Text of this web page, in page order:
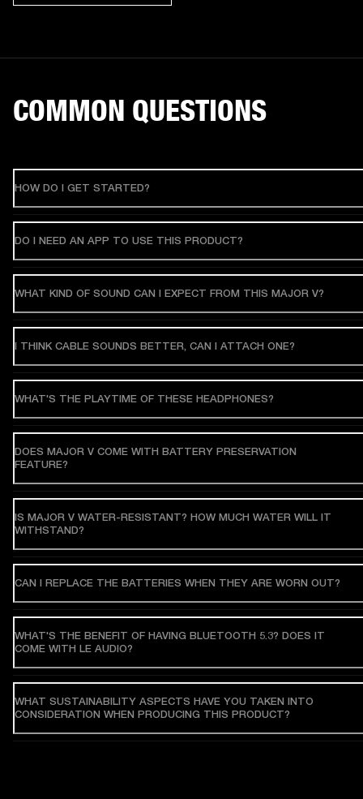
COMMON QUESTIONS
HOW DO I GET STARTED?
DO I NEED AN APP TO USE THIS PRODUCT?
WHAT KIND OF SOUND CAN I EXPECT FROM THIS MAJOR V?
I THINK CABLE SOUNDS BETTER, CAN I ATTACH ONE?
WHAT'S THE PLAYTIME OF THESE HEADPHONES?
DOES MAJOR V COME WITH BATTERY PRESERVATION
FEATURE?
IS MAJOR V WATER-RESISTANT? HOW MUCH WATER WILL IT
WITHSTAND?
CAN I REPLACE THE BATTERIES WHEN THEY ARE WORN OUT?
WHAT'S THE BENEFIT OF HAVING BLUETOOTH 5.3? DOES IT
COME WITH LE AUDIO?
WHAT SUSTAINABILITY ASPECTS HAVE YOU TAKEN INTO
CONSIDERATION WHEN PRODUCING THIS PRODUCT?